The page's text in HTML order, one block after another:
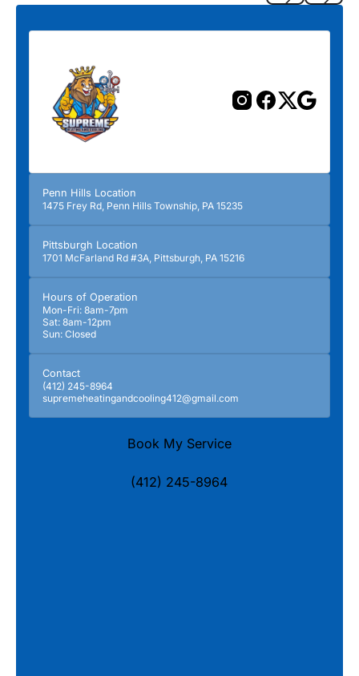
Penn Hills Location
1475 Frey Rd, Penn Hills Township, PA 15235
Pittsburgh Location
1701 McFarland Rd #3A, Pittsburgh, PA 15216
Hours of Operation
Mon-Fri: 8am-7pm
Sat: 8am-12pm
Sun: Closed
Contact
(412) 245-8964
supremeheatingandcooling412@gmail.com
Book My Service
(412) 245-8964